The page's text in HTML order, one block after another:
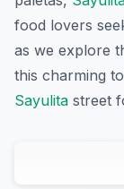
food lovers
as we explore
this charming
Sayulita street